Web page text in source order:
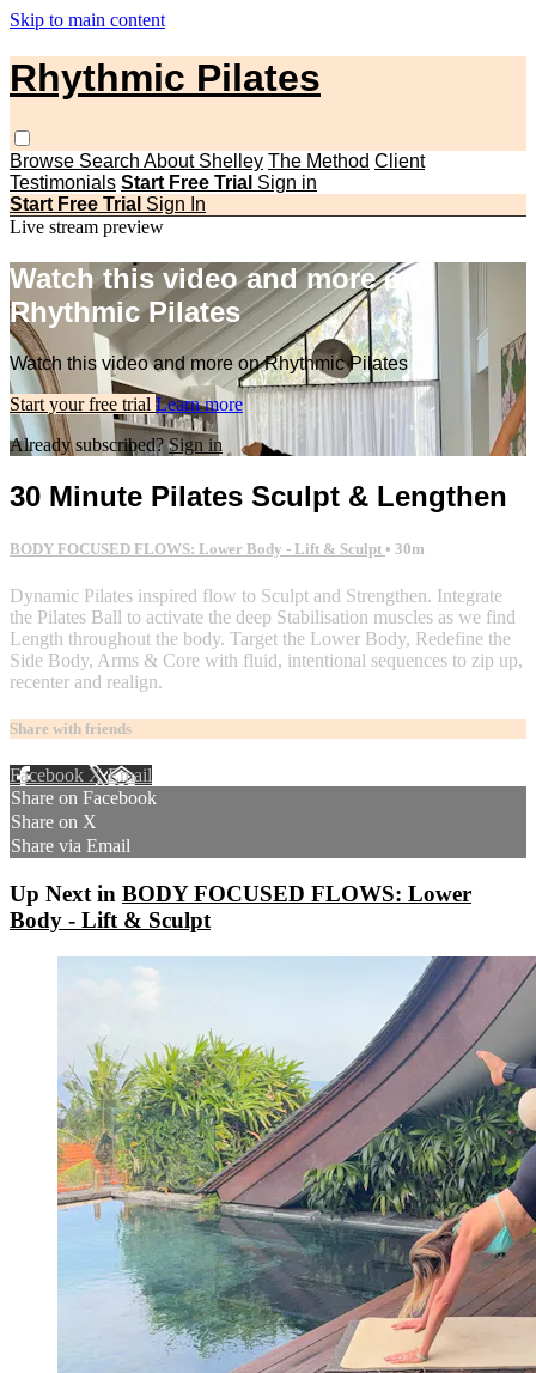
Skip to main content
Rhythmic Pilates
Browse Search About Shelley The Method Client
Testimonials Start Free Trial Sign in
Start Free Trial Sign In
Live stream preview
Watch this video and more on
Rhythmic Pilates
Watch this video and more on Rhythmic Pilates
Start your free trial Learn more
Already subscribed?Sign in
30 Minute Pilates Sculpt & Lengthen
BODY FOCUSED FLOWS: Lower Body - Lift & Sculpt • 30m
Dynamic Pilates inspired flow to Sculpt and Strengthen. Integrate
the Pilates Ball to activate the deep Stabilisation muscles as we find
Length throughout the body. Target the Lower Body, Redefine the
Side Body, Arms & Core with fluid, intentional sequences to zip up,
recenter and realign.
Share with friends
Facebook XEmail
Share on Facebook
Share on X
Share via Email
Up Next in BODY FOCUSED FLOWS: Lower
Body - Lift & Sculpt